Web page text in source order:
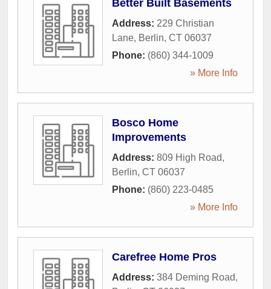
Better Built Basements
Address: 229 Christian
Lane, Berlin, CT 06037
Phone: (860) 344-1009
» More Info
Bosco Home
Improvements
Address: 809 High Road,
Berlin, CT 06037
Phone: (860) 223-0485
» More Info
Carefree Home Pros
Address: 384 Deming Road,